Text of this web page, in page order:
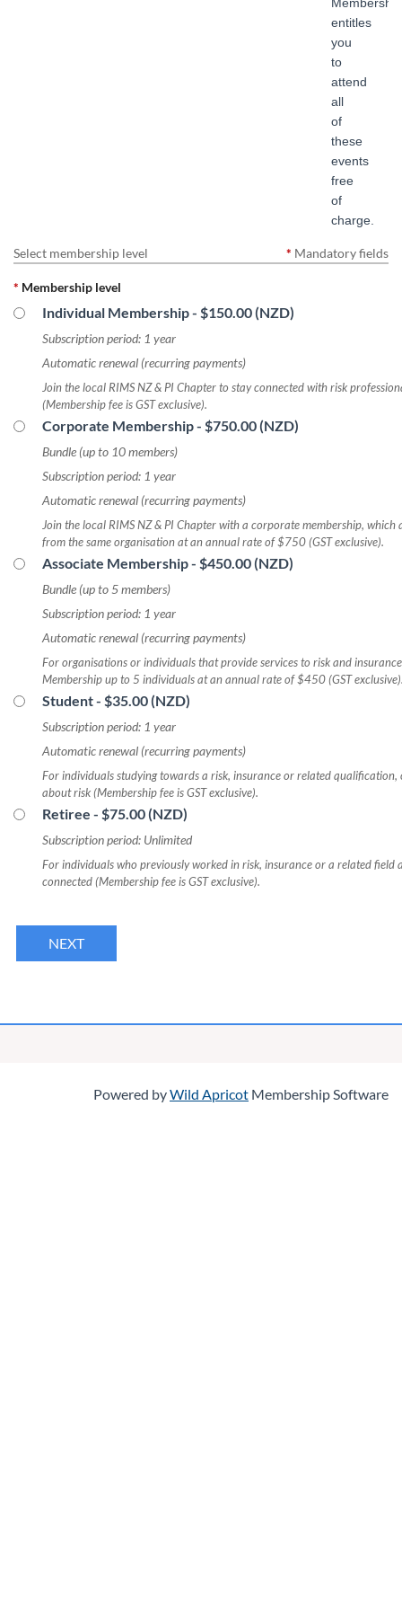
Membership
entitles
you
to
attend
all
of
these
events
free
of
charge.
Select membership level * Mandatory fields
* Membership level
Individual Membership- $150.00 (NZD)
Subscription period: 1 year
Automatic renewal (recurring payments)
Join the local RIMS NZ & PI Chapter to stay connected with risk
(Membership fee is GST exclusive).
Corporate Membership- $750.00 (NZD)
Bundle (up to 10 members)
Subscription period: 1 year
Automatic renewal (recurring payments)
Join the local RIMS NZ & PI Chapter with a corporate membership,
from the same organisation at an annual rate of $750 (GST exclusive).
Associate Membership- $450.00 (NZD)
Bundle (up to 5 members)
Subscription period: 1 year
Automatic renewal (recurring payments)
For organisations or individuals that provide services to risk and
Membership up to 5 individuals at an annual rate of $450 (GST
Student- $35.00 (NZD)
Subscription period: 1 year
Automatic renewal (recurring payments)
For individuals studying towards a risk, insurance or related
about risk (Membership fee is GST exclusive).
Retiree - $75.00 (NZD)
Subscription period: Unlimited
For individuals who previously worked in risk, insurance or a related field
connected (Membership fee is GST exclusive).
Powered byWild Apricot Membership Software